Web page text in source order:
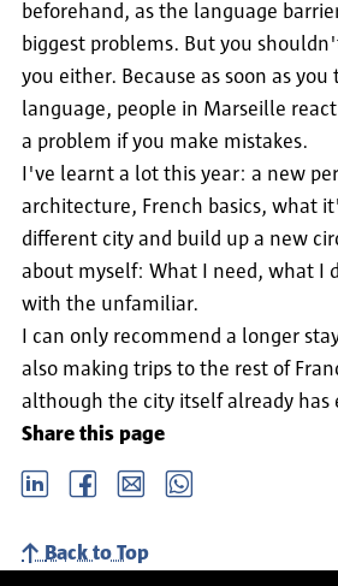
beforehand, as the language
biggest problems. But you
you either. Because as soon as you
language, people in Marseille
a problem if you make mistakes.
I've learnt a lot this year: a new
architecture, French basics, what
different city and build up a new
about myself: What I need, what I
with the unfamiliar.
I can only recommend a longer
also making trips to the rest of
although the city itself already has
Share this page
LinkedIn Facebook email Whatsapp
Back to Top